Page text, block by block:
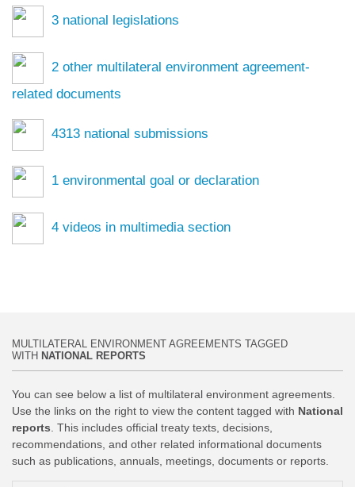
3 national legislations
2 other multilateral environment agreement-
related documents
4313 national submissions
1 environmental goal or declaration
4 videos in multimedia section
MULTILATERAL ENVIRONMENT AGREEMENTS TAGGED
WITH NATIONAL REPORTS
You can see below a list of multilateral environment agreements.
Use the links on the right to view the content tagged with National
reports . This includes official treaty texts, decisions,
recommendations, and other related informational documents
such as publications, annuals, meetings, documents or reports.